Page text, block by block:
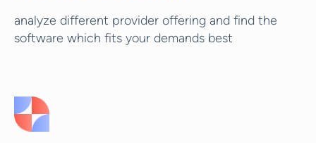
analyze different provider offering and find the
software which fits your demands best